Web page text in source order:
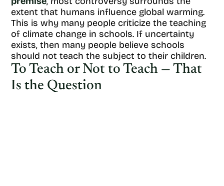
extent that humans influence global warming.
This is why many people criticize the teaching
of climate change in schools. If uncertainty
exists, then many people believe schools
should not teach the subject to their children.
To Teach or Not to Teach — That
Is the Question